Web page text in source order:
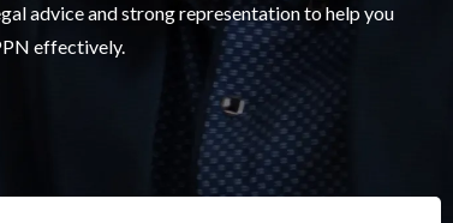
advice and strong representation to help you
effectively.